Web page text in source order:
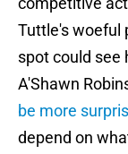
Tuttle's woeful
spot could see
A'Shawn
be more
depend on